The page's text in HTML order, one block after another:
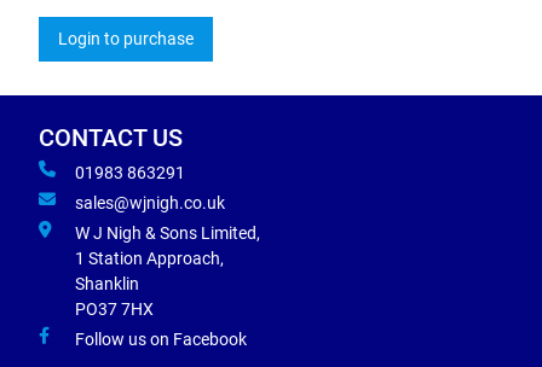
Login to purchase
CONTACT US
01983 863291
sales@wjnigh.co.uk
W J Nigh & Sons Limited,
1 Station Approach,
Shanklin
PO37 7HX
Follow us on Facebook